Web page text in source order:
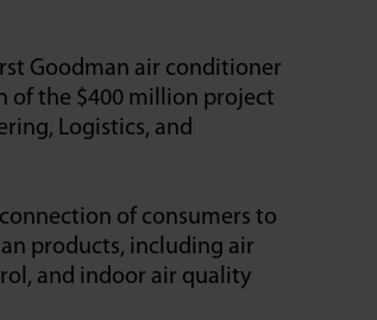
Goodman air conditioner
of the $400 million project
Logistics, and
of consumers to
products, including air
and indoor air quality